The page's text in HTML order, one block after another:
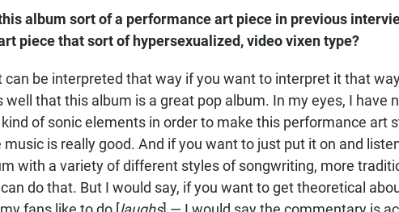
album sort of a performance art piece in previous
piece that sort of hypersexualized, video vixen type?
can be interpreted that way if you want to interpret it that
well that this album is a great pop album. In my eyes, I have
of sonic elements in order to make this performance art
is really good. And if you want to just put it on and
with a variety of different styles of songwriting, more
do that. But I would say, if you want to get theoretical